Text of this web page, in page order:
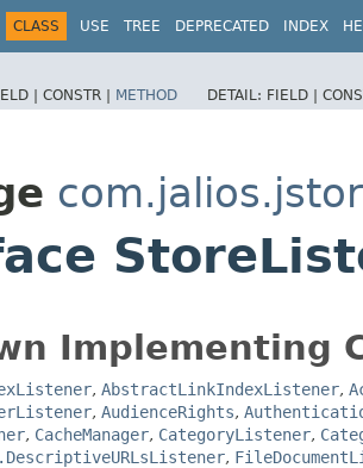
CLASS USE TREE DEPRECATED INDEX
| CONSTR | METHOD DETAIL: FIELD |
Implementing
, AbstractLinkIndexListener,
, AudienceRights,
, CacheManager, CategoryListener,
,